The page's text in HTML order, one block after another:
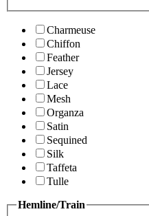
Charmeuse
Chiffon
Feather
Jersey
Lace
Mesh
Organza
Satin
Sequined
Silk
Taffeta
Tulle
Hemline/Train